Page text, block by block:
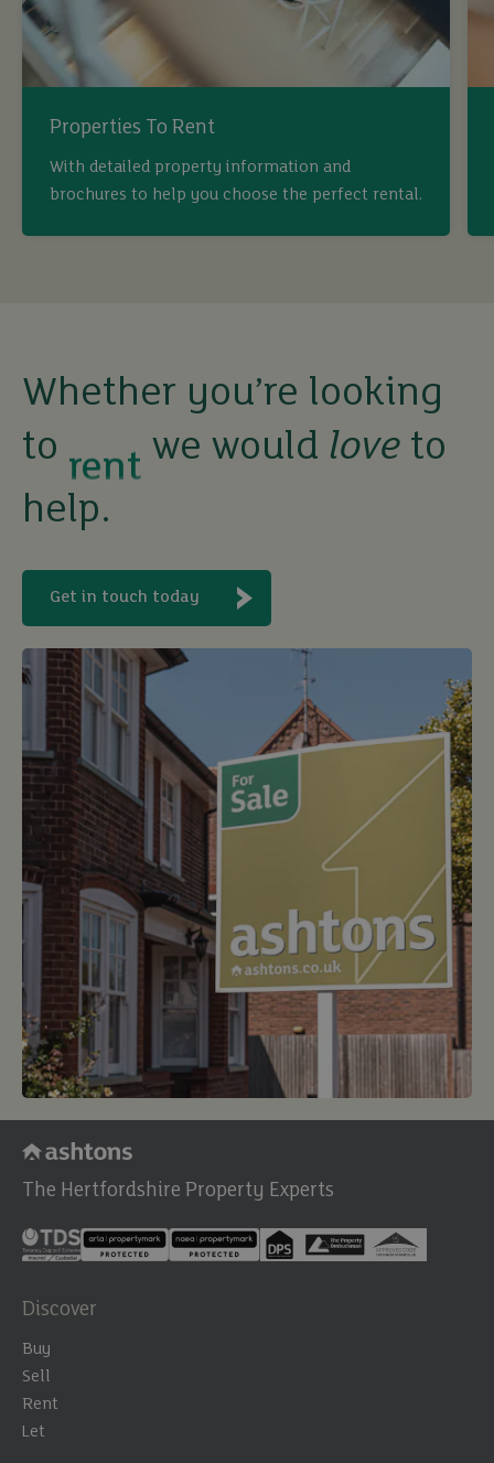
Properties To Rent
With detailed property information and
brochures to help you choose the perfect rental.
Whether you’re looking
to
buy
rent
let
buy
we would love to
help.
Get in touch today
The Hertfordshire Property Experts
Discover
Buy
Sell
Rent
Let